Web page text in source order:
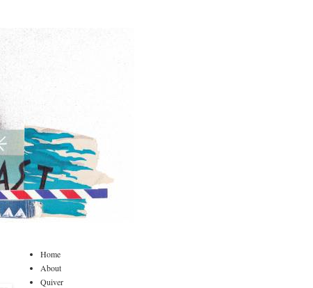
Home
About
Quiver